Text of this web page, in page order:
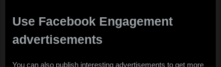
Use Facebook Engagement
advertisements
You can also publish interesting advertisements to get more